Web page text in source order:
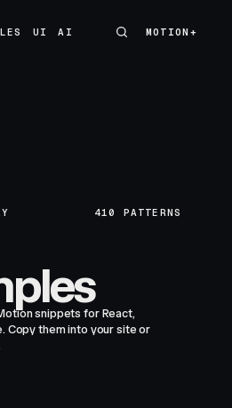
UI
AI
MOTION+
MOTION+
410 PATTERNS
snippets for React,
Copy them into your site or